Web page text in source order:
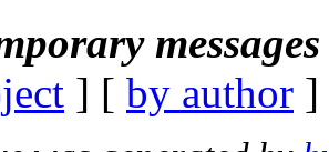
] [ by author